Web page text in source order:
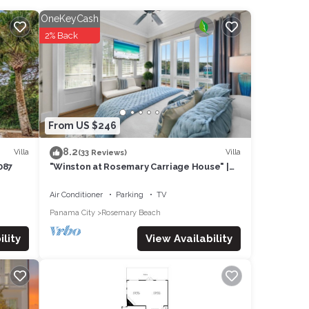
let
Villa
From US $246
OneKeyCash
2% Back
8.2(33 Reviews) Villa
"Winston at Rosemary Carriage House" |
Restaurants
Air Conditioner Parking
TV
Panama City
Rosemary Beach
View Availability